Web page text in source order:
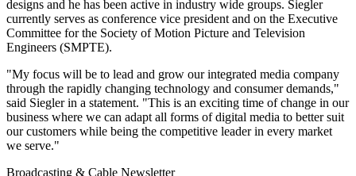
designs and he has been active in industry wide groups. Siegler
currently serves as conference vice president and on the Executive
Committee for the Society of Motion Picture and Television
Engineers (SMPTE).
"My focus will be to lead and grow our integrated media company
through the rapidly changing technology and consumer demands,"
said Siegler in a statement. "This is an exciting time of change in our
business where we can adapt all forms of digital media to better suit
our customers while being the competitive leader in every market
we serve."
Broadcasting & Cable Newsletter